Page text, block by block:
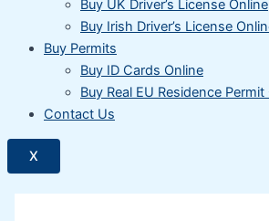
Buy UK Driver’s License Online
Buy Irish Driver’s License
Buy Permits
Buy ID Cards Online
Buy Real EU Residence Permit
Contact Us
X